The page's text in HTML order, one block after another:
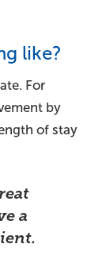
like?
For
by
of stay
a